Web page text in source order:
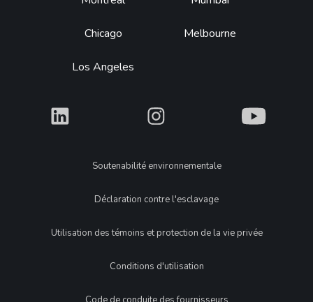
Chicago
Los Angeles
Melbourne
What What What
LegalSoutenabilité environnementale
Déclaration contre l'esclavage
Utilisation des témoins et protection de la vie privée
Conditions d'utilisation